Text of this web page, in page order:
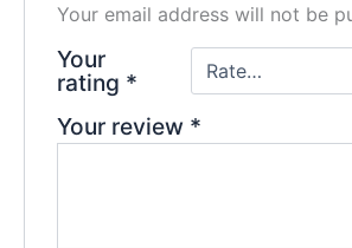
Your email address will not be
Your
rating *
Your review *